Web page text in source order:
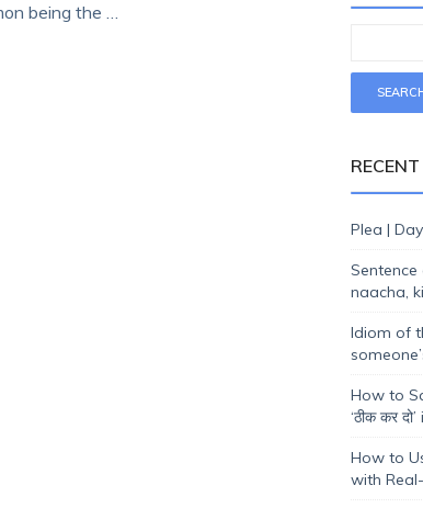
being the …
Plea |
naacha,
Idiom of
How to
‘ठीक कर
How to
with